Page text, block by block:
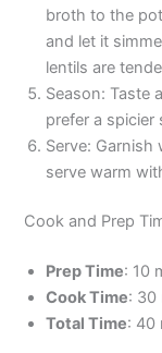
broth to the
and let it
lentils are
Season: Taste
prefer a spicier
Serve:
serve warm
Cook and Prep
Prep Time: 10
Cook Time: 30
Total Time: 40